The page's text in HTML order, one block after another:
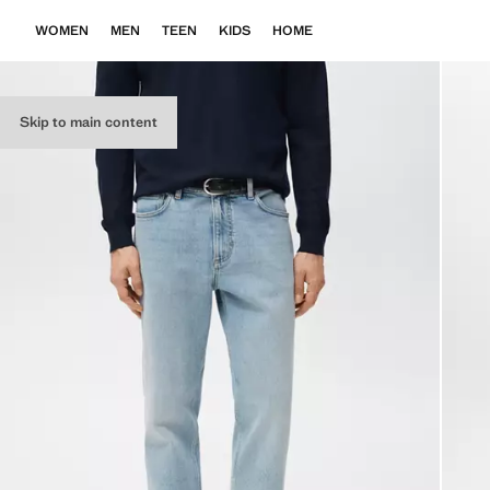
Skip to main content
WOMEN MEN TEEN KIDS HOME